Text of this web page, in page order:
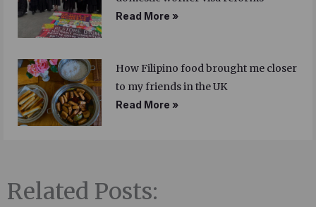
Read More »
How Filipino food brought me closer
to my friends in the UK
Read More »
Related Posts: